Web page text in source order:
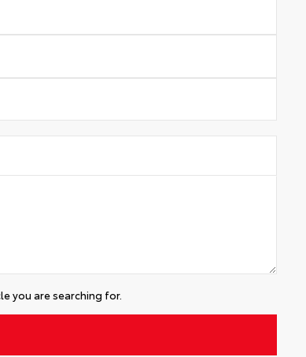
you are searching for.